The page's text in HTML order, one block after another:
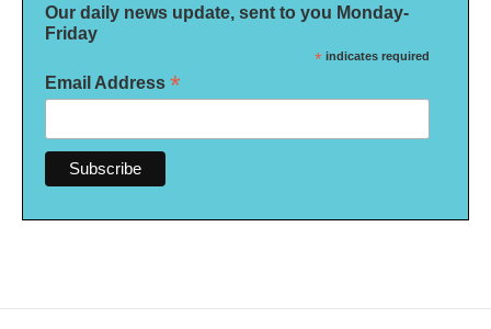
Our daily news update, sent to you Monday-
Friday
* indicates required
Email Address *